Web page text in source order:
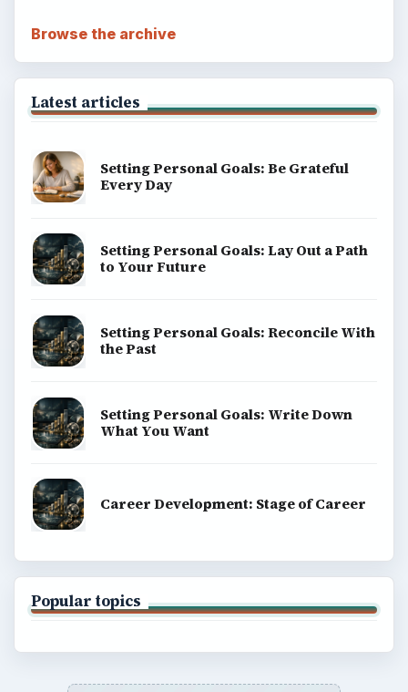
Browse the archive
Latest articles
Setting Personal Goals: Be Grateful
Every Day
Setting Personal Goals: Lay Out a Path
to Your Future
Setting Personal Goals: Reconcile With
the Past
Setting Personal Goals: Write Down
What You Want
Career Development: Stage of Career
Popular topics